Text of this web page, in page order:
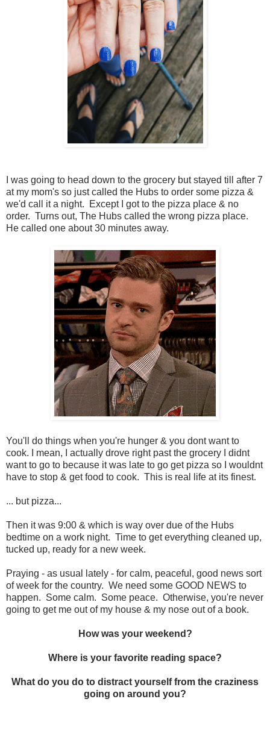
I was going to head down to the grocery but stayed till after 7
at my mom's so just called the Hubs to order some pizza &
we'd call it a night. Except I got to the pizza place & no
order. Turns out, The Hubs called the wrong pizza place.
He called one about 30 minutes away.
You'll do things when you're hunger & you dont want to
cook. I mean, I actually drove right past the grocery I didnt
want to go to because it was late to go get pizza so I wouldnt
have to stop & get food to cook. This is real life at its finest.
... but pizza...
Then it was 9:00 & which is way over due of the Hubs
bedtime on a work night. Time to get everything cleaned up,
tucked up, ready for a new week.
Praying - as usual lately - for calm, peaceful, good news sort
of week for the country. We need some GOOD NEWS to
happen. Some calm. Some peace. Otherwise, you're never
going to get me out of my house & my nose out of a book.
How was your weekend?
Where is your favorite reading space?
What do you do to distract yourself from the craziness
going on around you?